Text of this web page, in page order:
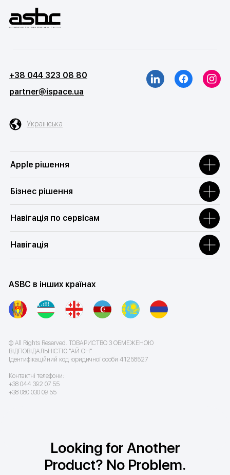
+38 044 323 08 80
Українська
partner@ispace.ua
Apple рішення
Бізнес рішення
Навігація по сервісам
Навігація
© All Rights Reserved. ТОВАРИСТВО З ОБМЕЖЕНОЮ
ВІДПОВІДАЛЬНІСТЮ "АЙ ОН"
Ідентифікаційний код юридичної особи 41258527
Контактні телефони:
+38 044 392 07 55
+38 080 030 09 55
ASBC в інших країнах
Looking for Another
Product? No Problem.